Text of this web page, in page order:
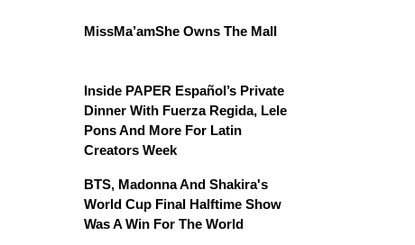
MissMa’amShe Owns The Mall
Inside PAPER Español’s Private
Dinner With Fuerza Regida, Lele
Pons And More For Latin
Creators Week
BTS, Madonna And Shakira's
World Cup Final Halftime Show
Was A Win For The World